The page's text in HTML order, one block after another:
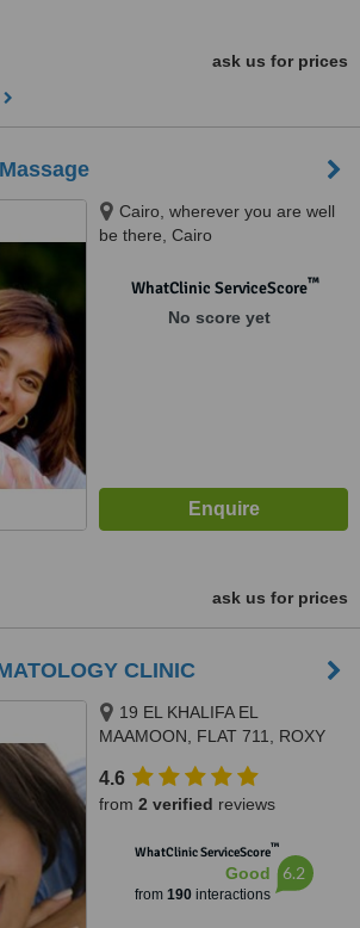
ask us for prices
Cairo, wherever you are well
be there, Cairo
WhatClinic ServiceScore™
No score yet
ask us for prices
CLINIC
19 EL KHALIFA EL
MAAMOON, FLAT 711, ROXY
4.6
from 2 verified reviews
WhatClinic ServiceScore™
Good
from 190interactions
6.2